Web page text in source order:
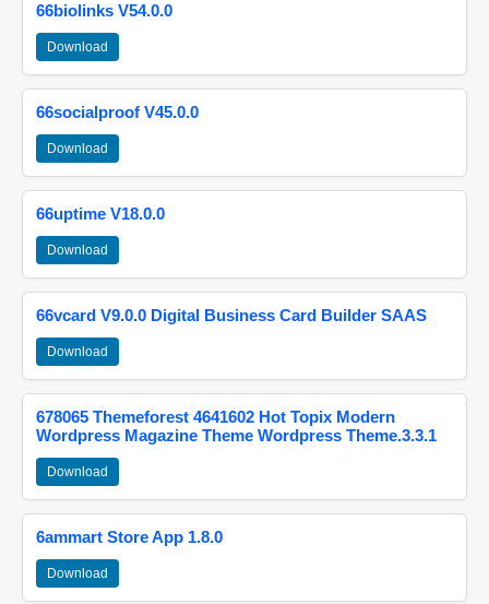
66biolinks V54.0.0
Download
66socialproof V45.0.0
Download
66uptime V18.0.0
Download
66vcard V9.0.0 Digital Business Card Builder SAAS
Download
678065 Themeforest 4641602 Hot Topix Modern
Wordpress Magazine Theme Wordpress Theme.3.3.1
Download
6ammart Store App 1.8.0
Download